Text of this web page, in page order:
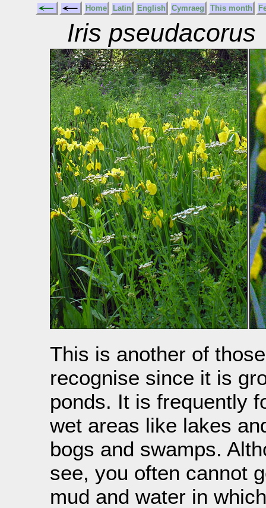
Home Latin English Cymraeg This month
Iris pseudacorus
This is another of
recognise since it is
ponds. It is frequently
wet areas like lakes
bogs and swamps.
see, you often cannot
mud and water in